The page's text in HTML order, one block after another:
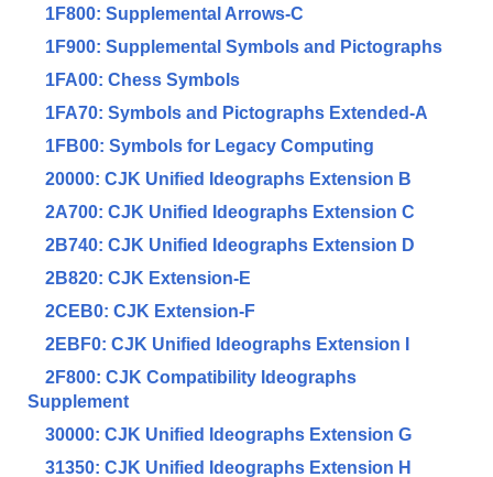
1F800: Supplemental Arrows-C
1F900: Supplemental Symbols and Pictographs
1FA00: Chess Symbols
1FA70: Symbols and Pictographs Extended-A
1FB00: Symbols for Legacy Computing
20000: CJK Unified Ideographs Extension B
2A700: CJK Unified Ideographs Extension C
2B740: CJK Unified Ideographs Extension D
2B820: CJK Extension-E
2CEB0: CJK Extension-F
2EBF0: CJK Unified Ideographs Extension I
2F800: CJK Compatibility Ideographs
Supplement
30000: CJK Unified Ideographs Extension G
31350: CJK Unified Ideographs Extension H